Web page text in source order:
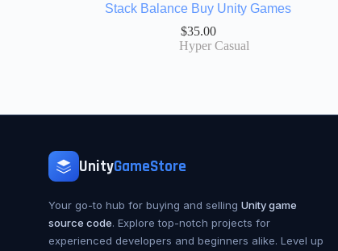
Stack Balance Buy Unity Games
$35.00
Hyper Casual
UnityGameStore
Your go-to hub for buying and selling Unity game
source code. Explore top-notch projects for
experienced developers and beginners alike. Level up